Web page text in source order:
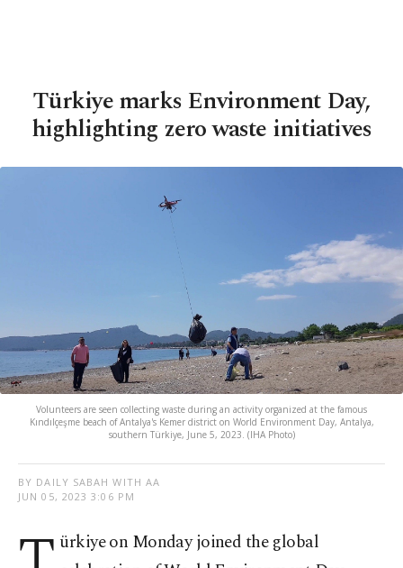
Türkiye marks Environment Day,
highlighting zero waste initiatives
Volunteers are seen collecting waste during an activity organized at the famous
Kındılçeşme beach of Antalya's Kemer district on World Environment Day, Antalya,
southern Türkiye, June 5, 2023. (IHA Photo)
BY DAILY SABAH WITH AA
JUN 05, 2023 3:06 PM
ürkiye on Monday joined the global